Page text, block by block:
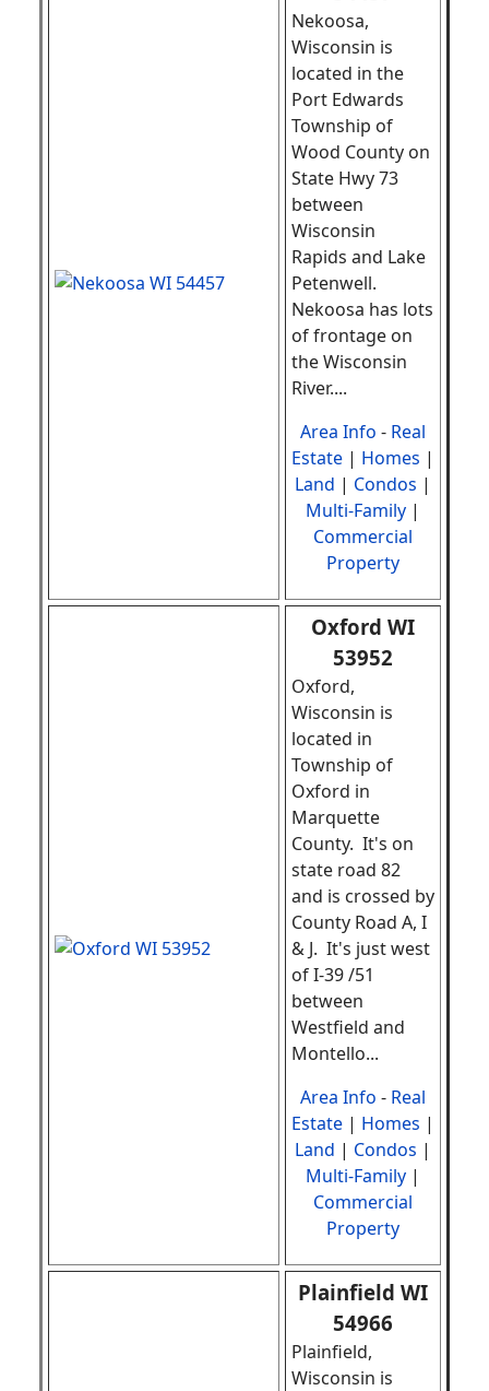
Nekoosa,
Wisconsin is
located in the
Port Edwards
Township of
Wood County on
State Hwy 73
between
Wisconsin
Rapids and Lake
Petenwell.
Nekoosa has lots
of frontage on
the Wisconsin
River....
Area Info - Real
Estate | Homes |
Land | Condos |
Multi-Family |
Commercial
Property
Oxford WI
53952
Oxford,
Wisconsin is
located in
Township of
Oxford in
Marquette
County. It's on
state road 82
and is crossed by
County Road A, I
& J. It's just west
of I-39 /51
between
Westfield and
Montello...
Area Info - Real
Estate | Homes |
Land | Condos |
Multi-Family |
Commercial
Property
Plainfield WI
54966
Plainfield,
Wisconsin is